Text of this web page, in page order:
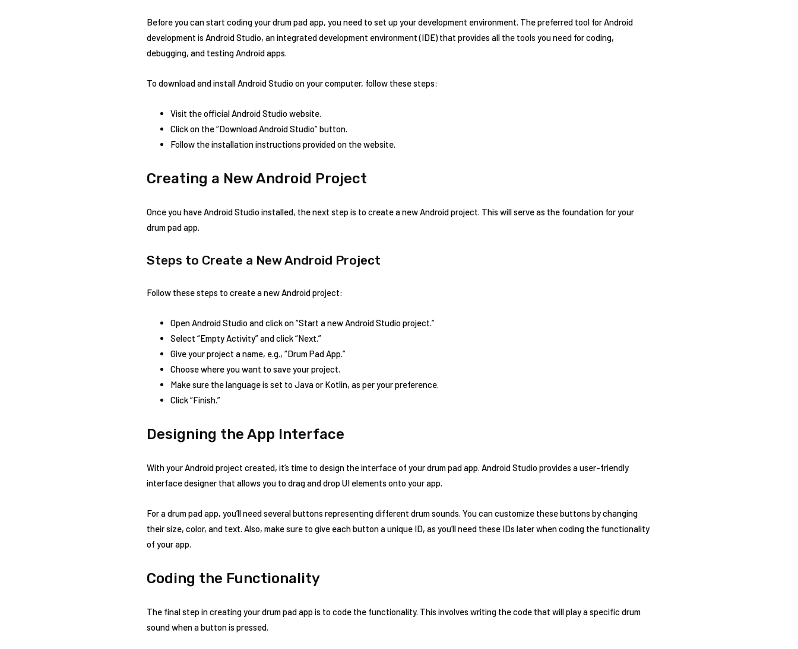
Before you can start coding your drum pad app, you need to set up your development environment. The preferred tool for Android
development is Android Studio, an integrated development environment (IDE) that provides all the tools you need for coding,
debugging, and testing Android apps.
To download and install Android Studio on your computer, follow these steps:
Visit the official Android Studio website.
Click on the “Download Android Studio” button.
Follow the installation instructions provided on the website.
Creating a New Android Project
Once you have Android Studio installed, the next step is to create a new Android project. This will serve as the foundation for your
drum pad app.
Steps to Create a New Android Project
Follow these steps to create a new Android project:
Open Android Studio and click on “Start a new Android Studio project.”
Select “Empty Activity” and click “Next.”
Give your project a name, e.g., “Drum Pad App.”
Choose where you want to save your project.
Make sure the language is set to Java or Kotlin, as per your preference.
Click “Finish.”
Designing the App Interface
With your Android project created, it’s time to design the interface of your drum pad app. Android Studio provides a user-friendly
interface designer that allows you to drag and drop UI elements onto your app.
For a drum pad app, you’ll need several buttons representing different drum sounds. You can customize these buttons by changing
their size, color, and text. Also, make sure to give each button a unique ID, as you’ll need these IDs later when coding the functionality
of your app.
Coding the Functionality
The final step in creating your drum pad app is to code the functionality. This involves writing the code that will play a specific drum
sound when a button is pressed.